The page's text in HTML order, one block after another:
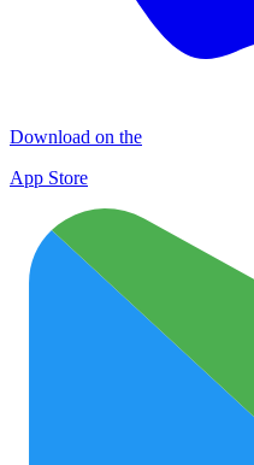
Download on the
App Store